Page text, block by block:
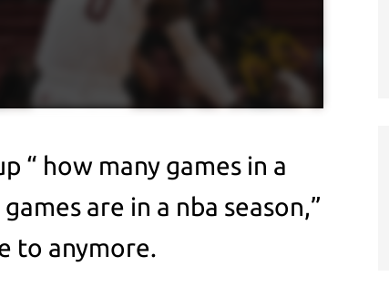
“ how many games in a
are in a nba season,”
to anymore.